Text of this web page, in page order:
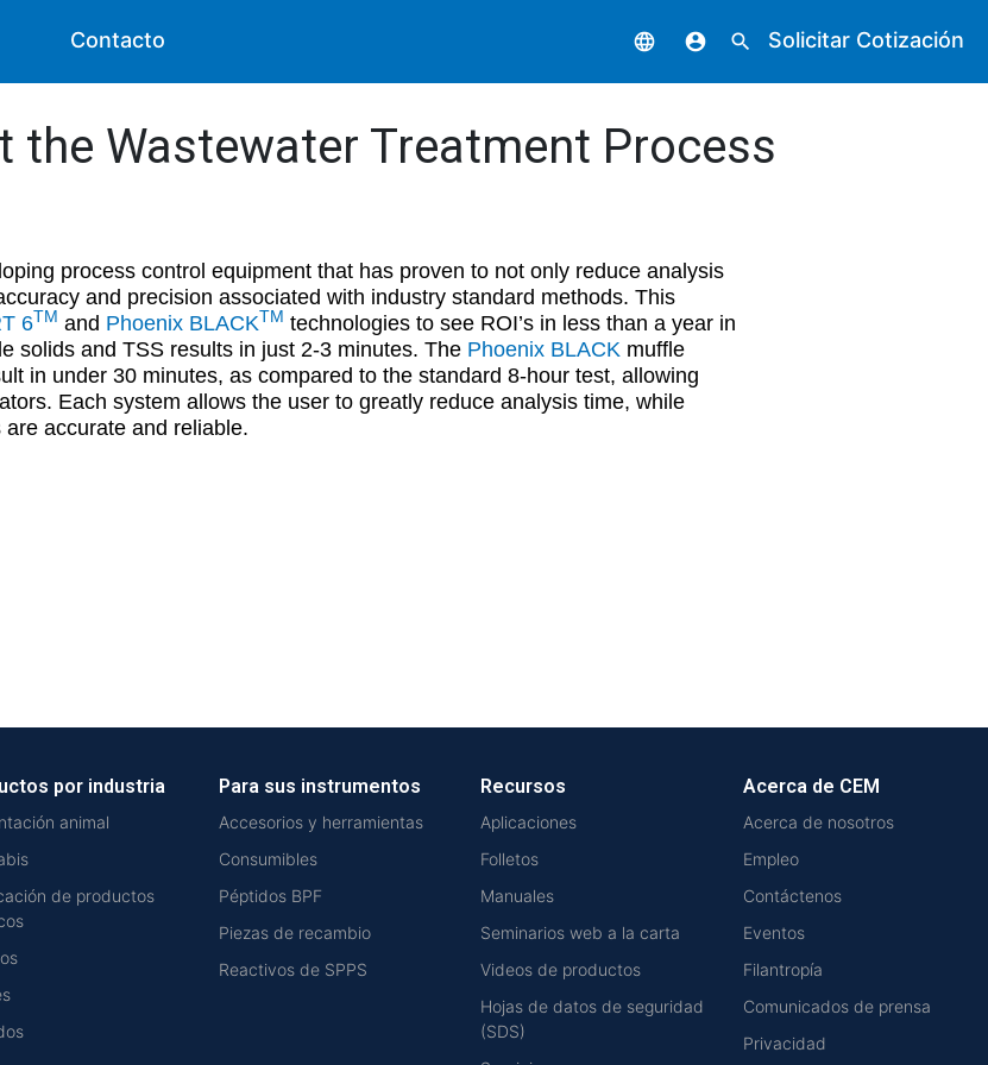
Contacto language account_circle search Solicitar Cotización
the Wastewater Treatment Process
process control equipment that has proven to not only reduce analysis
and precision associated with industry standard methods. This
6TM and Phoenix BLACKTM technologies to see ROI’s in less than a year in
solids and TSS results in just 2-3 minutes. The Phoenix BLACK muffle
in under 30 minutes, as compared to the standard 8-hour test, allowing
Each system allows the user to greatly reduce analysis time, while
accurate and reliable.
por industria
animal
de productos
Para sus instrumentos
Accesorios y herramientas
Consumibles
Péptidos BPF
Piezas de recambio
Reactivos de SPPS
Recursos
Aplicaciones
Folletos
Manuales
Seminarios web a la carta
Videos de productos
Hojas de datos de seguridad
(SDS)
Acerca de CEM
Acerca de nosotros
Empleo
Contáctenos
Eventos
Filantropía
Comunicados de prensa
Privacidad